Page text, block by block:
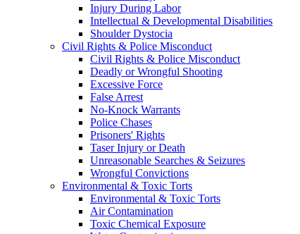
Injury During Labor
Intellectual & Developmental Disabilities
Shoulder Dystocia
Civil Rights & Police Misconduct
Civil Rights & Police Misconduct
Deadly or Wrongful Shooting
Excessive Force
False Arrest
No-Knock Warrants
Police Chases
Prisoners' Rights
Taser Injury or Death
Unreasonable Searches & Seizures
Wrongful Convictions
Environmental & Toxic Torts
Environmental & Toxic Torts
Air Contamination
Toxic Chemical Exposure